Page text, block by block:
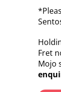
Fret
Mojo